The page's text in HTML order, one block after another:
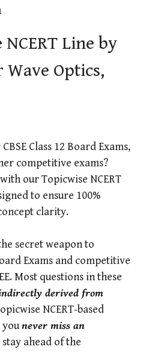
Line by
Wave Optics,
Class 12 Board Exams,
competitive exams?
our Topicwise NCERT
to ensure 100%
clarity.
secret weapon to
Exams and competitive
Most questions in these
derived from
NCERT-based
younever miss an
ahead of the